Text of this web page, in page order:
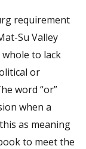
requirement
Su Valley
to lack
or
word “or”
when a
as meaning
to meet the